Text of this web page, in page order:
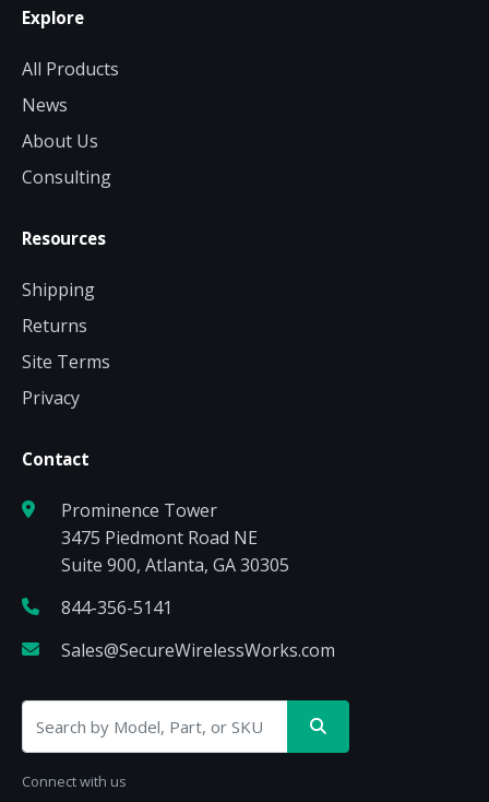
Explore
All Products
News
About Us
Consulting
Resources
Shipping
Returns
Site Terms
Privacy
Contact
Prominence Tower
3475 Piedmont Road NE
Suite 900, Atlanta, GA 30305
844-356-5141
Sales@SecureWirelessWorks.com
Connect with us